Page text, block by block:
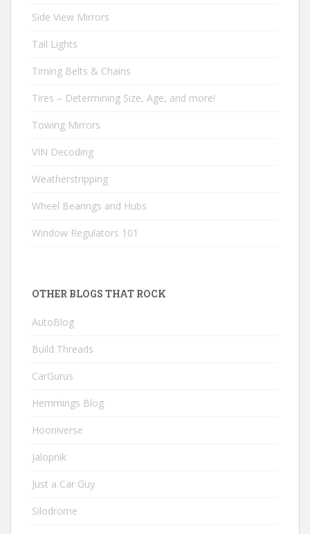
Side View Mirrors
Tail Lights
Timing Belts & Chains
Tires – Determining Size, Age, and more!
Towing Mirrors
VIN Decoding
Weatherstripping
Wheel Bearings and Hubs
Window Regulators 101
OTHER BLOGS THAT ROCK
AutoBlog
Build Threads
CarGurus
Hemmings Blog
Hooniverse
Jalopnik
Just a Car Guy
Silodrome